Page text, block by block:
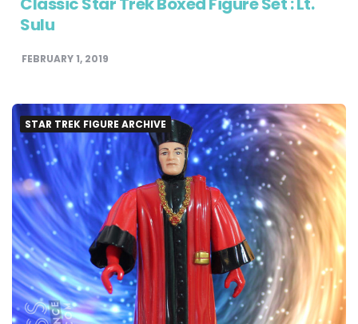
Sulu
FEBRUARY 1, 2019
STAR TREK FIGURE ARCHIVE